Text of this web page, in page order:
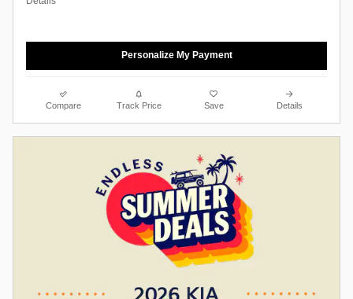
Personalize My Payment
Compare Track Price Save Details